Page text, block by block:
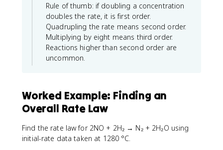
Rule of thumb: if doubling a concentration
doubles the rate, it is first order.
Quadrupling the rate means second order.
Multiplying by eight means third order.
Reactions higher than second order are
uncommon.
Worked Example: Finding an
Overall Rate Law
Find the rate law for 2NO + 2H₂ → N₂ + 2H₂O using
initial-rate data taken at 1280 °C.